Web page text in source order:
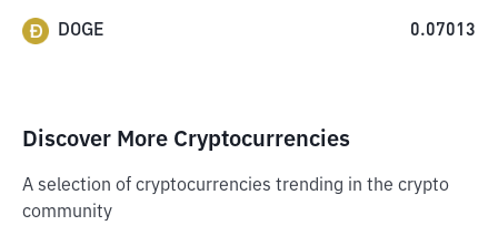
DOGE 0.07013
Discover More Cryptocurrencies
A selection of cryptocurrencies trending in the crypto
community